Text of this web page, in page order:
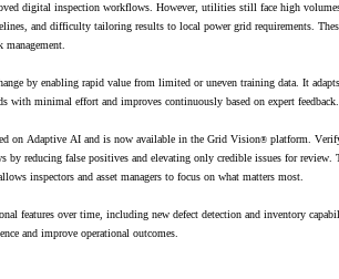
digital inspection workflows. However, utilities still face high
and difficulty tailoring results to local power grid requirements.
management.
by enabling rapid value from limited or uneven training data. It
with minimal effort and improves continuously based on expert feedback.
on Adaptive AI and is now available in the Grid Vision® platform.
by reducing false positives and elevating only credible issues for review.
inspectors and asset managers to focus on what matters most.
features over time, including new defect detection and inventory
and improve operational outcomes.